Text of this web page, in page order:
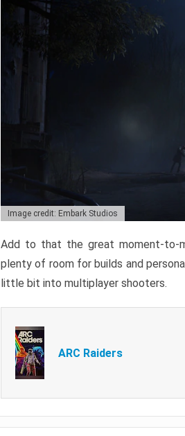
Image credit: Embark Studios
Add to that the great moment-to-
plenty of room for builds and
little bit into multiplayer shooters.
ARC Raiders